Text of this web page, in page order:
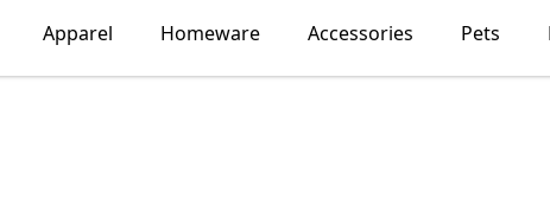
Apparel Homeware Accessories Pets